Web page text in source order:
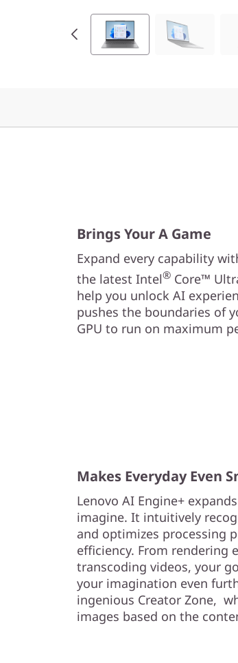
Brings Your A Game
Expand every capability
the latest Intel® Core™
help you unlock AI
pushes the boundaries of
GPU to run on maximum
Makes Everyday Even
Lenovo AI Engine+
imagine. It intuitively
and optimizes processing
efficiency. From rendering
transcoding videos, your
your imagination even
ingenious Creator Zone,
images based on the